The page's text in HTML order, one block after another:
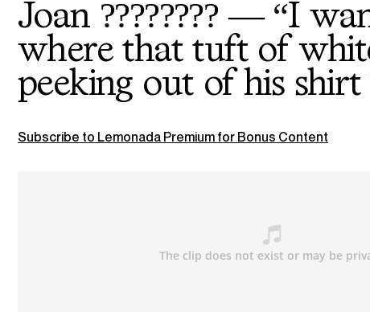
Joan ???????? — “I
where that tuft of
peeking out of his shirt
Subscribe to Lemonada Premium for Bonus Content